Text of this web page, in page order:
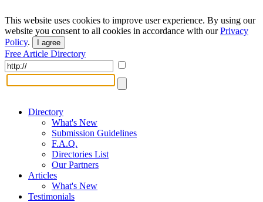
This website uses cookies to improve user experience. By using our
website you consent to all cookies in accordance with ourPrivacy
Policy. I agree
Free Article Directory
Directory
What's New
Submission Guidelines
F.A.Q.
Directories List
Our Partners
Articles
What's New
Testimonials